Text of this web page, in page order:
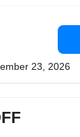
23, 2026